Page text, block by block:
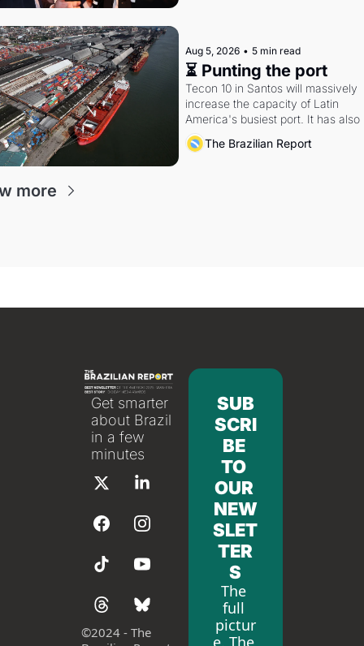
Aug 5, 2026 • 5 min read
⏳ Punting the port
Tecon 10 in Santos will massively
increase the capacity of Latin
America's busiest port. It has also
become a proxy fight over
doctrine and presidential authority.
The Brazilian Report
more
Get smarter
about Brazil
in a few
minutes
©2024 - The
SUB
SCRI
BE
TO
OUR
NEW
SLET
TER
S
The
full
pictur
e. The